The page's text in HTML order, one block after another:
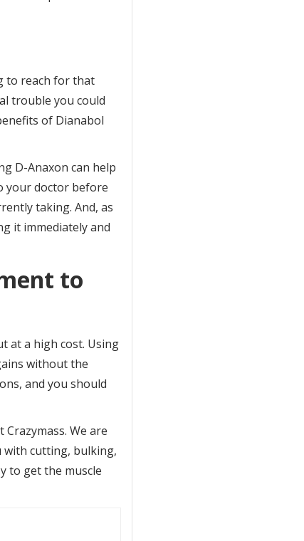
to reach for that
trouble you could
of Dianabol
D-Anaxon can help
your doctor before
taking. And, as
it immediately and
to
at a high cost. Using
without the
and you should
We are
with cutting, bulking,
to get the muscle